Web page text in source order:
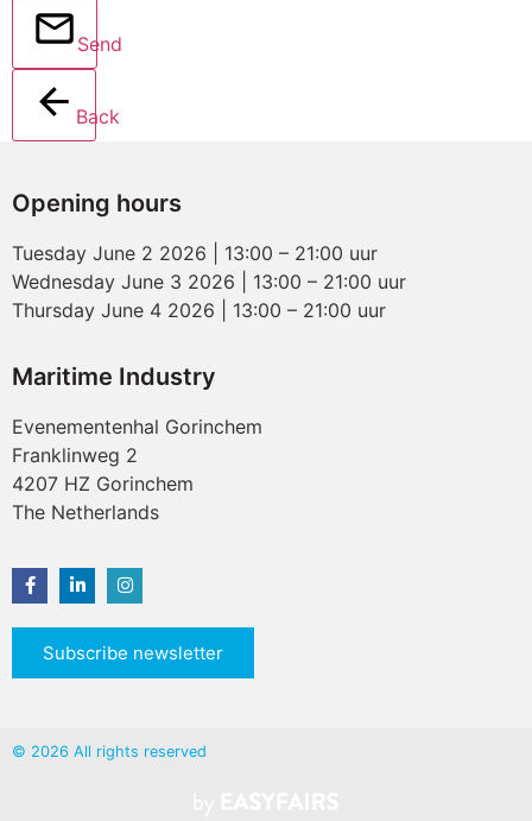
Send
Back
Opening hours
Tuesday June 2 2026 | 13:00 – 21:00 uur
Wednesday June 3 2026 | 13:00 – 21:00 uur
Thursday June 4 2026 | 13:00 – 21:00 uur
Maritime Industry
Evenementenhal Gorinchem
Franklinweg 2
4207 HZ Gorinchem
The Netherlands
Subscribe newsletter
© 2026 All rights reserved